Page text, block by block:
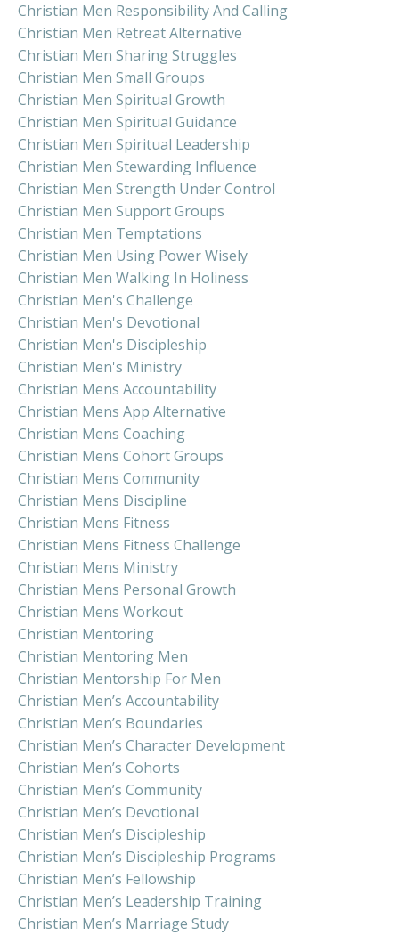
Christian Men Responsibility And Calling
Christian Men Retreat Alternative
Christian Men Sharing Struggles
Christian Men Small Groups
Christian Men Spiritual Growth
Christian Men Spiritual Guidance
Christian Men Spiritual Leadership
Christian Men Stewarding Influence
Christian Men Strength Under Control
Christian Men Support Groups
Christian Men Temptations
Christian Men Using Power Wisely
Christian Men Walking In Holiness
Christian Men's Challenge
Christian Men's Devotional
Christian Men's Discipleship
Christian Men's Ministry
Christian Mens Accountability
Christian Mens App Alternative
Christian Mens Coaching
Christian Mens Cohort Groups
Christian Mens Community
Christian Mens Discipline
Christian Mens Fitness
Christian Mens Fitness Challenge
Christian Mens Ministry
Christian Mens Personal Growth
Christian Mens Workout
Christian Mentoring
Christian Mentoring Men
Christian Mentorship For Men
Christian Men’s Accountability
Christian Men’s Boundaries
Christian Men’s Character Development
Christian Men’s Cohorts
Christian Men’s Community
Christian Men’s Devotional
Christian Men’s Discipleship
Christian Men’s Discipleship Programs
Christian Men’s Fellowship
Christian Men’s Leadership Training
Christian Men’s Marriage Study